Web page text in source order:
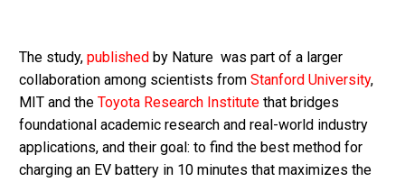
The study, published by Nature was part of a larger
collaboration among scientists from Stanford University,
MIT and the Toyota Research Institute that bridges
foundational academic research and real-world industry
applications, and their goal: to find the best method for
charging an EV battery in 10 minutes that maximizes the